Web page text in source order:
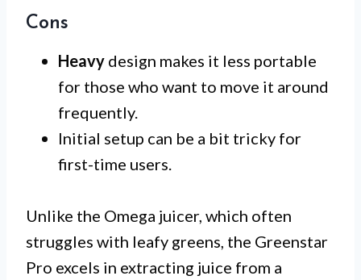
Cons
Heavy design makes it less portable
for those who want to move it around
frequently.
Initial setup can be a bit tricky for
first-time users.
Unlike the Omega juicer, which often
struggles with leafy greens, the Greenstar
Pro excels in extracting juice from a